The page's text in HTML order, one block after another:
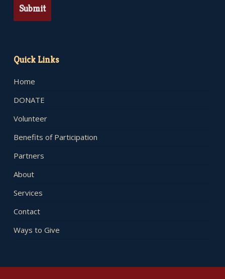
Quick Links
Home
DONATE
Volunteer
Benefits of Participation
Partners
About
Services
Contact
Ways to Give